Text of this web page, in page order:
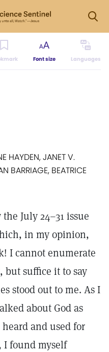
Font size Languages
JANET V.
BARRIAGE, BEATRICE
July 24–31 issue
in my opinion,
I cannot enumerate
but suffice it to say
stood out to me. As I
about God as
and used for
I found myself